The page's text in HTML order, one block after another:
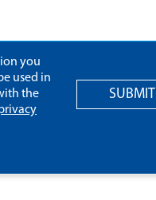
you
used in
the
SUBMIT